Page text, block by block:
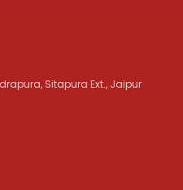
Sitapura Ext., Jaipur